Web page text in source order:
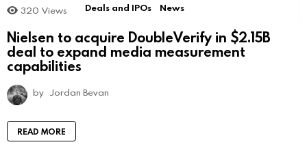
320 Views Deals and IPOs News
Nielsen to acquire DoubleVerify in $2.15B
deal to expand media measurement
capabilities
by Jordan Bevan
READ MORE